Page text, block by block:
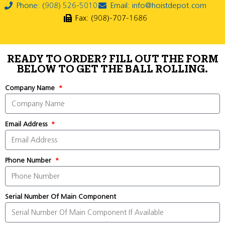
Phone: (908) 526-5010
Email: info@hoistdepot.com
Fax: (908)-707-1686
READY TO ORDER? FILL OUT THE FORM
BELOW TO GET THE BALL ROLLING.
Company Name
Email Address
Phone Number
Serial Number Of Main Component